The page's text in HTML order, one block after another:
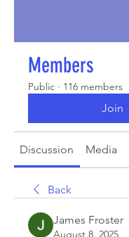
Members
Public · 116 members
Join
Discussion Media
Back
James Froster
August 8, 2025